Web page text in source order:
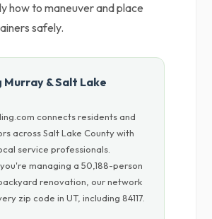
how to maneuver and place
safely.
Murray & Salt Lake
connects residents and
across Salt Lake County with
service professionals.
managing a 50,188-person
renovation, our network
zip code in UT, including 84117.